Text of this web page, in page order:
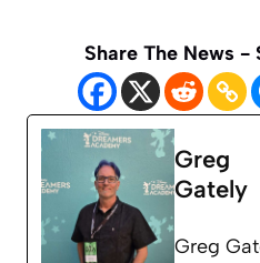
Share The News -
Greg
Gately
Greg